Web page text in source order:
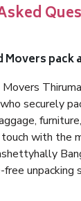
Movers pack
securely
touch with the
unpacking